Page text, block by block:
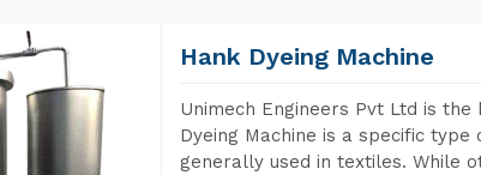
Hank Dyeing Machine
Unimech Engineers Pvt Ltd is
Dyeing Machine is a specific
generally used in textiles. While